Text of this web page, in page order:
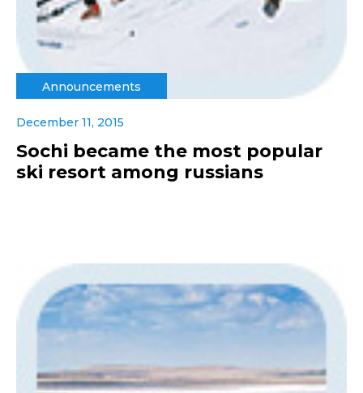
Announcements
December 11, 2015
Sochi became the most popular
ski resort among russians